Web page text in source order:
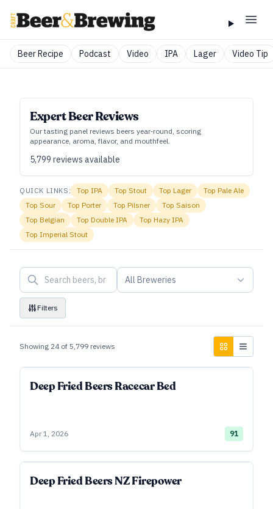
Beer Recipe Podcast Video IPA Lager Video Tip
Expert Beer Reviews
Our tasting panel reviews beers year‑round, scoring
appearance, aroma, flavor, and mouthfeel.
5,799 reviews available
QUICK LINKS: TopIPA Top Stout Top Lager Top Pale Ale
Top Sour Top Porter Top Pilsner Top Saison
Top Belgian Top Double IPA Top Hazy IPA
Top Imperial Stout
All Breweries
Filters
Showing 24 of 5,799 reviews
Deep Fried Beers Racecar Bed
Apr 1, 2026 91
Deep Fried Beers NZ Firepower